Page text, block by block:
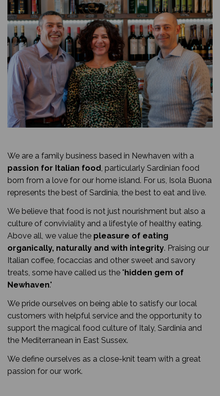
We are a family business based in Newhaven with a
passion for Italian food, particularly Sardinian food
born from a love for our home island. For us, Isola Buona
represents the best of Sardinia, the best to eat and live.
We believe that food is not just nourishment but also a
culture of conviviality and a lifestyle of healthy eating.
Above all, we value the pleasure of eating
organically, naturally and with integrity. Praising our
Italian coffee, focaccias and other sweet and savory
treats, some have called us the "hidden gem of
Newhaven."
We pride ourselves on being able to satisfy our local
customers with helpful service and the opportunity to
support the magical food culture of Italy, Sardinia and
the Mediterranean in East Sussex.
We define ourselves as a close-knit team with a great
passion for our work.